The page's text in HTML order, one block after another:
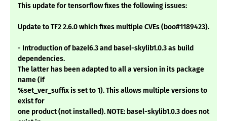
This update for tensorflow fixes the following issues:
Update to TF2 2.6.0 which fixes multiple CVEs (boo#1189423).
- Introduction of bazel6.3 and basel-skylib1.0.3 as build
dependencies.
The latter has been adapted to all a version in its package
name (if
%set_ver_suffix is set to 1). This allows multiple versions to
exist for
one product (not installed). NOTE: basel-skylib1.0.3 does not